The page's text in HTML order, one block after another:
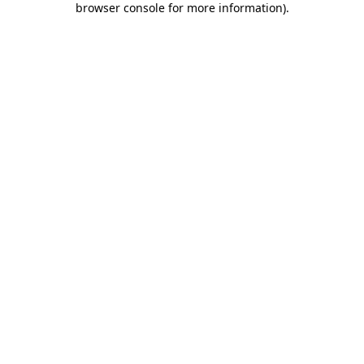
browser console for more information).